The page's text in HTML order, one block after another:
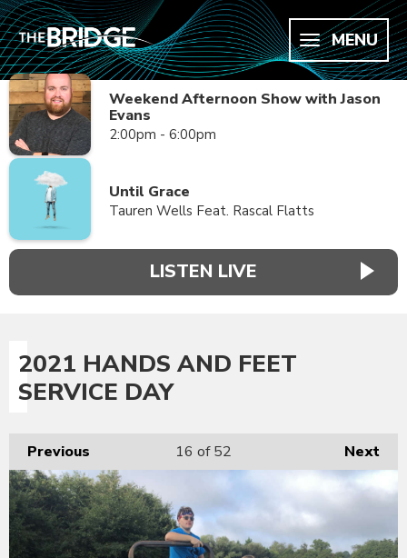
MENU
Weekend Afternoon Show with Jason
Evans
2:00pm - 6:00pm
Until Grace
Tauren Wells Feat. Rascal Flatts
LISTEN LIVE
2021 HANDS AND FEET
SERVICE DAY
Previous Next
16 of 52